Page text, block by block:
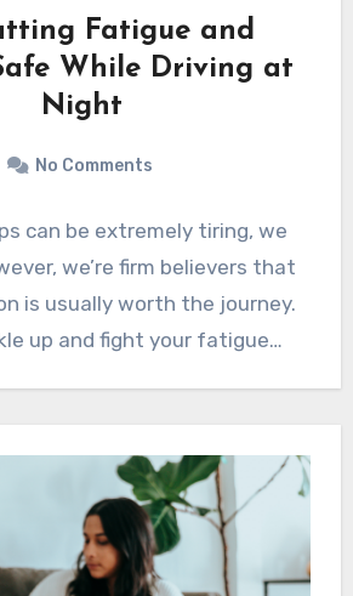
Fatigue and
While Driving at
Night
No Comments
can be extremely tiring, we
we’re firm believers that
is usually worth the journey.
up and fight your fatigue…